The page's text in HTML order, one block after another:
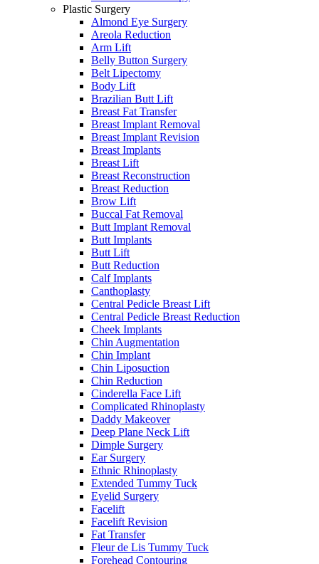
Plastic Surgery
Almond Eye Surgery
Areola Reduction
Arm Lift
Belly Button Surgery
Belt Lipectomy
Body Lift
Brazilian Butt Lift
Breast Fat Transfer
Breast Implant Removal
Breast Implant Revision
Breast Implants
Breast Lift
Breast Reconstruction
Breast Reduction
Brow Lift
Buccal Fat Removal
Butt Implant Removal
Butt Implants
Butt Lift
Butt Reduction
Calf Implants
Canthoplasty
Central Pedicle Breast Lift
Central Pedicle Breast Reduction
Cheek Implants
Chin Augmentation
Chin Implant
Chin Liposuction
Chin Reduction
Cinderella Face Lift
Complicated Rhinoplasty
Daddy Makeover
Deep Plane Neck Lift
Dimple Surgery
Ear Surgery
Ethnic Rhinoplasty
Extended Tummy Tuck
Eyelid Surgery
Facelift
Facelift Revision
Fat Transfer
Fleur de Lis Tummy Tuck
Forehead Contouring